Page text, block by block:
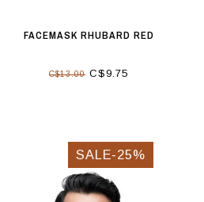
FACEMASK RHUBARD RED
C$13.00 C$9.75
SALE-25%